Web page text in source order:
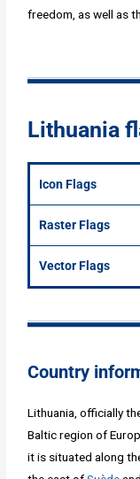
freedom, as well as
Lithuania
Icon Flags
Raster Flags
Vector Flags
Country
Lithuania, officially
Baltic region of
it is situated along